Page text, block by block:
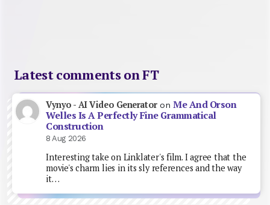
Latest comments on FT
Vynyo - AI Video GeneratoronMe And Orson
Welles Is A Perfectly Fine Grammatical
Construction
8 Aug 2026
Interesting take on Linklater's film. I agree that the
movie's charm lies in its sly references and the way
it…